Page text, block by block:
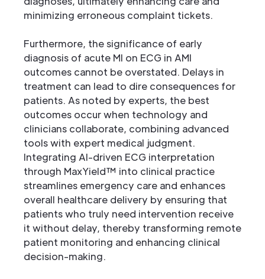
minimizing erroneous complaint tickets.
Furthermore, the significance of early
diagnosis of acute MI on ECG in AMI
outcomes cannot be overstated. Delays in
treatment can lead to dire consequences for
patients. As noted by experts, the best
outcomes occur when technology and
clinicians collaborate, combining advanced
tools with expert medical judgment.
Integrating AI-driven ECG interpretation
through MaxYield™ into clinical practice
streamlines emergency care and enhances
overall healthcare delivery by ensuring that
patients who truly need intervention receive
it without delay, thereby transforming remote
patient monitoring and enhancing clinical
decision-making.